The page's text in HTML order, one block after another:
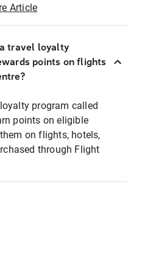
Article
travel loyalty
points on flights
program called
points on eligible
on flights, hotels,
through Flight